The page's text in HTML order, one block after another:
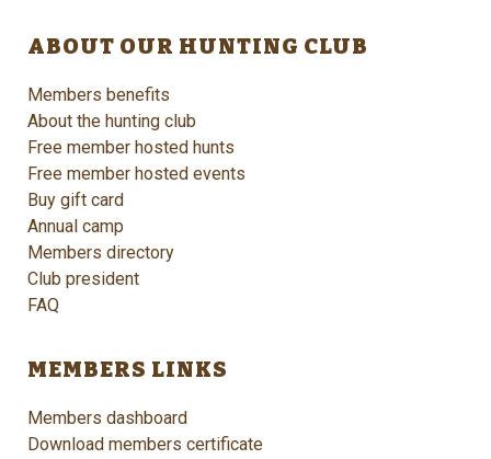
ABOUT OUR HUNTING CLUB
Members benefits
About the hunting club
Free member hosted hunts
Free member hosted events
Buy gift card
Annual camp
Members directory
Club president
FAQ
MEMBERS LINKS
Members dashboard
Download members certificate